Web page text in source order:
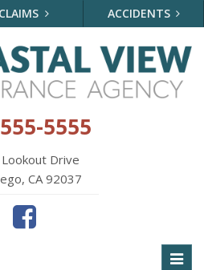
CLAIMS ACCIDENTS
5555
Drive
CA 92037